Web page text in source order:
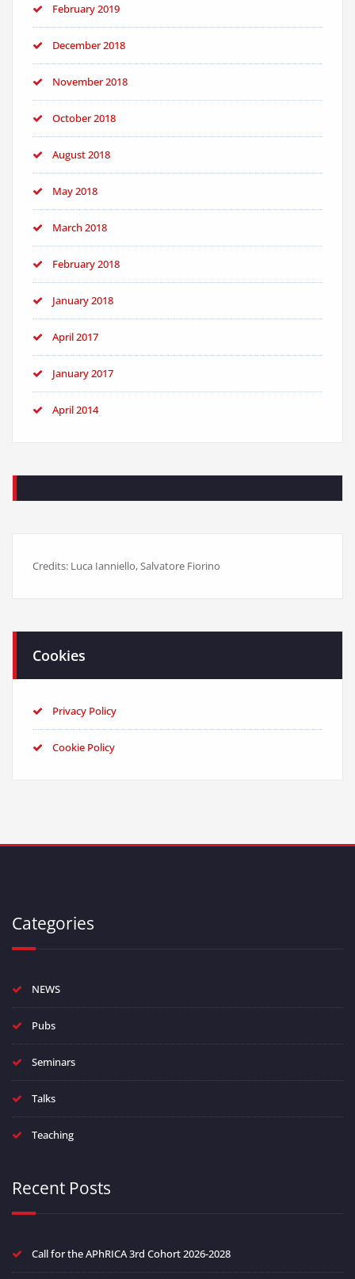
February 2019
December 2018
November 2018
October 2018
August 2018
May 2018
March 2018
February 2018
January 2018
April 2017
January 2017
April 2014
Credits: Luca Ianniello, Salvatore Fiorino
Cookies
Privacy Policy
Cookie Policy
Categories
NEWS
Pubs
Seminars
Talks
Teaching
Recent Posts
Call for the APhRICA 3rd Cohort 2026-2028